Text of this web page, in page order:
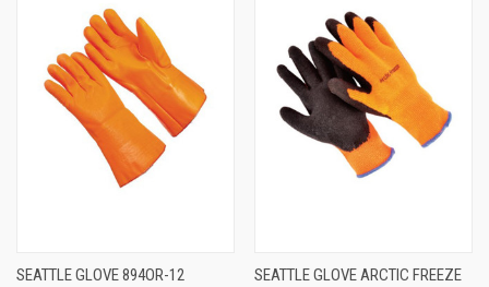
SEATTLE GLOVE 894OR-12
SEATTLE GLOVE ARCTIC FREEZE